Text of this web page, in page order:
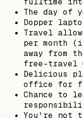
The day of
Dopper
Travel
per month
away from
free-travel
Delicious
office for
Chance to
You're not